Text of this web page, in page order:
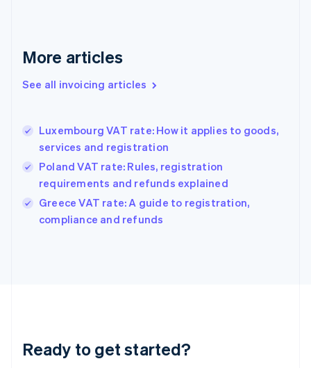
More articles
See all invoicing articles
Luxembourg VAT rate: How it applies to goods,
services and registration
Poland VAT rate: Rules, registration
requirements and refunds explained
Greece VAT rate: A guide to registration,
compliance and refunds
Ready to get started?
English
Gibraltar
Greece
English简体中文
Hungary
English
English
Ireland
English
Lithuania
English